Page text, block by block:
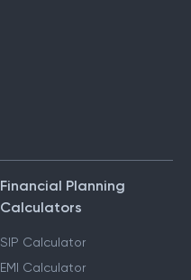
Financial Planning
Calculators
SIP Calculator
EMI Calculator